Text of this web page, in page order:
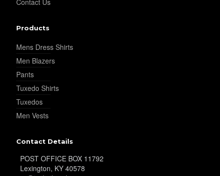
Contact Us
Products
Mens Dress Shirts
Men Blazers
Pants
Tuxedo Shirts
Tuxedos
Men Vests
Contact Details
POST OFFICE BOX 11792
Lexington, KY 40578